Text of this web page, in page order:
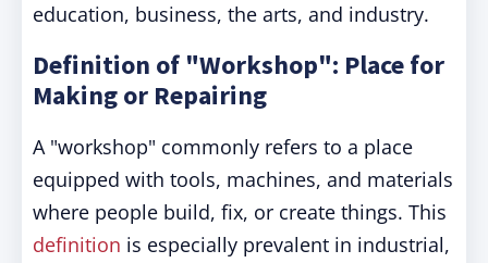
education, business, the arts, and industry.
Definition of "Workshop": Place for
Making or Repairing
A "workshop" commonly refers to a place
equipped with tools, machines, and materials
where people build, fix, or create things. This
definition is especially prevalent in industrial,